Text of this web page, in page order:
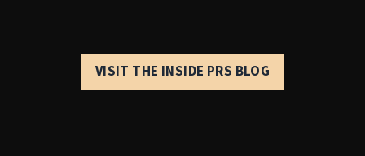
VISIT THE INSIDE PRS BLOG